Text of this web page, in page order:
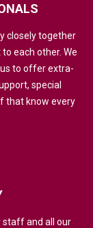
closely together
each other. We
to offer extra-
special
that know every
staff and all our